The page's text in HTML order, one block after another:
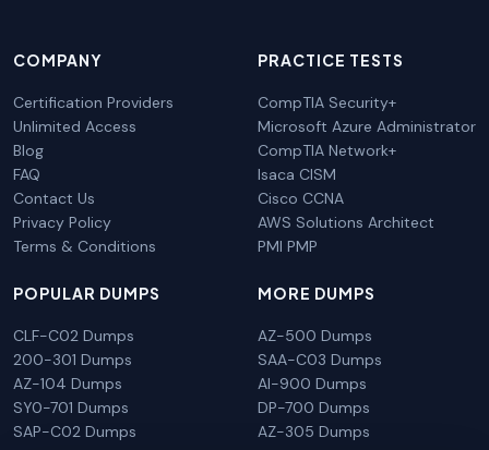
COMPANY
Certification Providers
Unlimited Access
Blog
FAQ
Contact Us
Privacy Policy
Terms & Conditions
PRACTICE TESTS
CompTIA Security+
Microsoft Azure Administrator
CompTIA Network+
Isaca CISM
Cisco CCNA
AWS Solutions Architect
PMI PMP
POPULAR DUMPS
CLF-C02 Dumps
200-301 Dumps
AZ-104 Dumps
SY0-701 Dumps
SAP-C02 Dumps
MORE DUMPS
AZ-500 Dumps
SAA-C03 Dumps
AI-900 Dumps
DP-700 Dumps
AZ-305 Dumps